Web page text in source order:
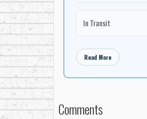
In Transit
Read More
Comments